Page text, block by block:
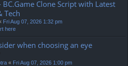
Clone Script with Latest
Tech
Fri Aug 07, 2026 1:32 pm
here
when choosing an eye
« Fri Aug 07, 2026 1:00 pm